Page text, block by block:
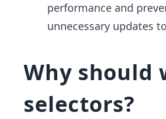
performance and
unnecessary updates
Why should
selectors?